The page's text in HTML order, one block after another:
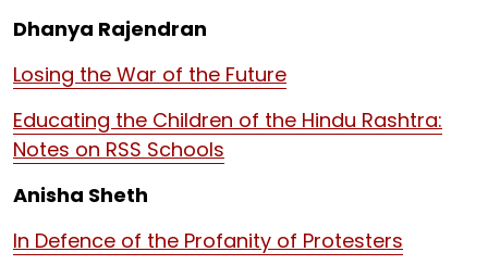
Dhanya Rajendran
Losing the War of the Future
Educating the Children of the Hindu Rashtra:
Notes on RSS Schools
Anisha Sheth
In Defence of the Profanity of Protesters